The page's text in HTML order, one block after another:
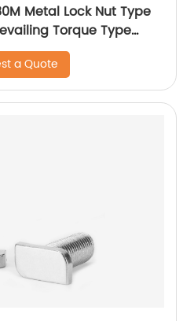
Metal Lock Nut Type
Torque Type
piece Metal (Type
Lock Nut
a Quote